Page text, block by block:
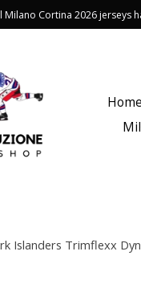
Milano Cortina 2026 jerseys
Home
Islanders Trimflexx